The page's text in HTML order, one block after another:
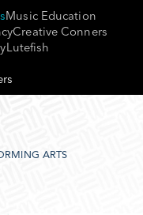
Music Education
Creative Conners
Lutefish
ARTS